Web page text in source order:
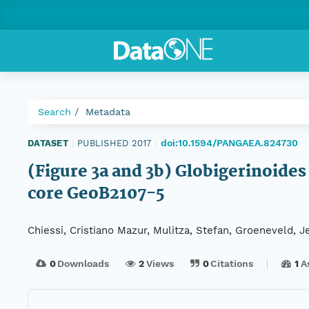
Search Metadata
DATASET PUBLISHED 2017 doi:10.1594/PANGAEA.824730
(Figure 3a and 3b)
core GeoB2107-5
Chiessi, Cristiano Mazur, Mulitza, Stefan, Groeneveld,
0Downloads 2Views 0Citations 1